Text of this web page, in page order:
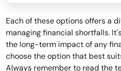
Each of these options offers a
managing financial shortfalls.
the long-term impact of any
choose the option that best
Always remember to read the